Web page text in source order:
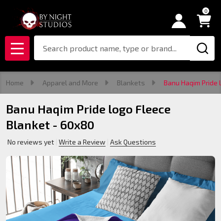
0
MENU
Home Apparel and More Blankets Banu Haqim
Banu Haqim Pride logo Fleece
Blanket - 60x80
No reviews yet Write a Review Ask Questions